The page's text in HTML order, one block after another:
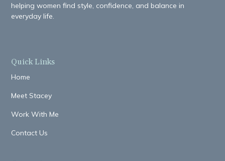
helping women find style, confidence, and balance in
everyday life.
Quick Links
Home
Meet Stacey
Work With Me
Contact Us